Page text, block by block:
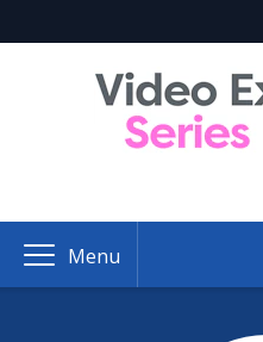
Menu